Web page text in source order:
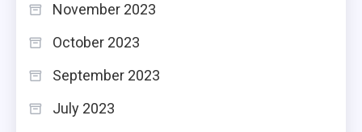
November 2023
October 2023
September 2023
July 2023